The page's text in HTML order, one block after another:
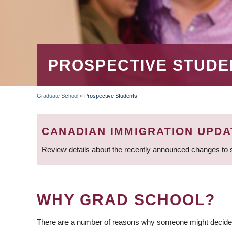
PROSPECTIVE
BREADCRUMB
Graduate School » Prospective Students
CANADIAN IMMIGRATION
Review details about the recently announced changes
WHY GRAD SCHOOL?
There are a number of reasons why someone might